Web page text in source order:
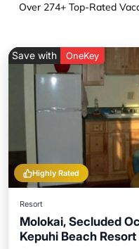
Over 274+ Top-Rated
Highly Rated
Save with OneKey
Resort
Molokai, Secluded
Kepuhi Beach Resort